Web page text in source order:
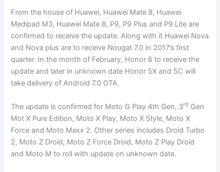
From the house of Huawei, Huawei Mate 8, Huawei
Medipad M3, Huawei Mate 8, P9, P9 Plus and P9 Lite are
confirmed to receive the update. Along with it Huawei Nova
and Nova plus are to receive Nougat 7.0 in 2017’s first
quarter. In the month of February, Honor 8 to receive the
update and later in unknown date Honor 5X and 5C will
take delivery of Android 7.0 OTA.
The update is confirmed for Moto G Play 4th Gen, 3rd Gen
Mot X Pure Edition, Moto X Play, Moto X Style, Moto X
Force and Moto Maxx 2. Other series includes Droid Turbo
2, Moto Z Droid, Moto Z Force Droid, Moto Z Play Droid
and Moto M to roll with update on unknown date.